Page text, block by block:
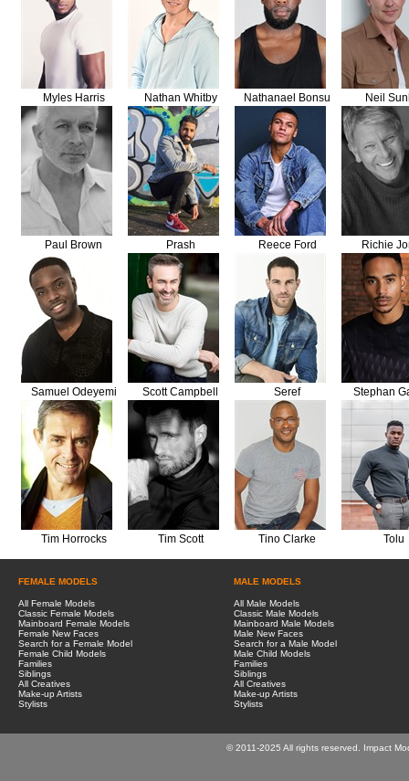
Myles Harris Nathan Whitby Nathanael Bonsu Neil
Paul Brown Prash Reece Ford Richie
Samuel Odeyemi Scott Campbell Seref Stephan
Tim Horrocks Tim Scott Tino Clarke Tolu
FEMALE MODELS
All Female Models
Classic Female Models
Mainboard Female Models
Female New Faces
Search for a Female Model
Female Child Models
Families
Siblings
All Creatives
Make-up Artists
Stylists
MALE MODELS
All Male Models
Classic Male Models
Mainboard Male Models
Male New Faces
Search for a Male Model
Male Child Models
Families
Siblings
All Creatives
Make-up Artists
Stylists
© 2011-2025 All rights reserved. Impact